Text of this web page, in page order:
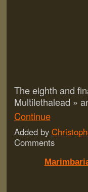
The eighth and
Multilethalead »
Continue
Added by
Comments